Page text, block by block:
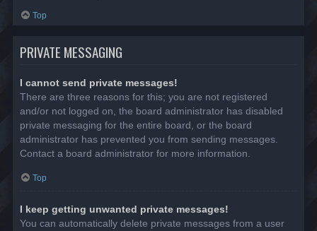
Top
PRIVATE MESSAGING
I cannot send private messages!
There are three reasons for this; you are not registered
and/or not logged on, the board administrator has disabled
private messaging for the entire board, or the board
administrator has prevented you from sending messages.
Contact a board administrator for more information.
Top
I keep getting unwanted private messages!
You can automatically delete private messages from a user